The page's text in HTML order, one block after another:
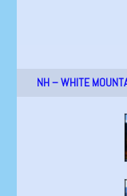
NH – WHITE